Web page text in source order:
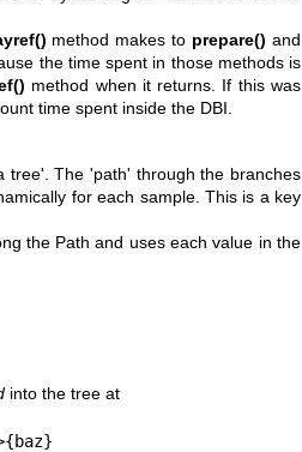
method makes to prepare() and
the time spent in those methods is
method when it returns. If this was
time spent inside the DBI.
tree'. The 'path' through the branches
for each sample. This is a key
the Path and uses each value in the
into the tree at